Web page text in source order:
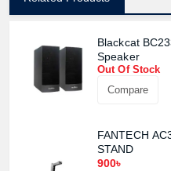
Blackcat
Speaker
Out Of Stock
Compare
FANTECH
STAND
900৳